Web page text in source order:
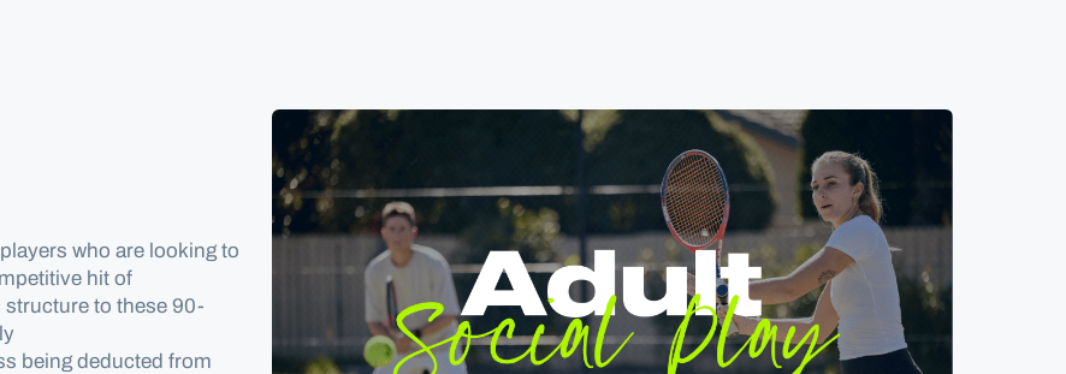
who are looking to
hit of
to these 90-
being deducted from